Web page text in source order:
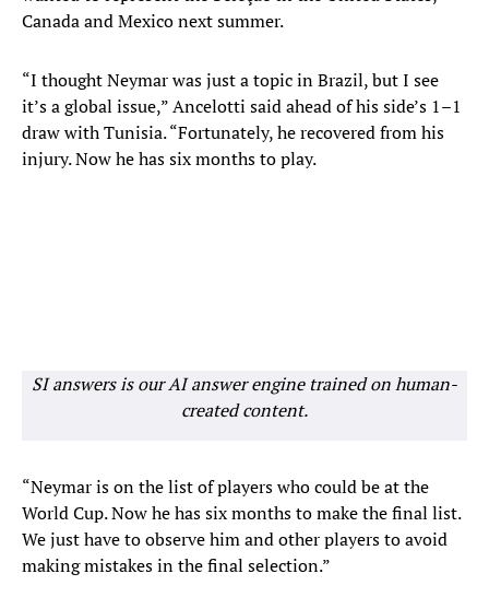
Canada and Mexico next summer.
“I thought Neymar was just a topic in Brazil, but I see
it’s a global issue,” Ancelotti said ahead of his side’s 1–1
draw with Tunisia. “Fortunately, he recovered from his
injury. Now he has six months to play.
SI answers is our AI answer engine trained on human-
created content.
“Neymar is on the list of players who could be at the
World Cup. Now he has six months to make the final list.
We just have to observe him and other players to avoid
making mistakes in the final selection.”